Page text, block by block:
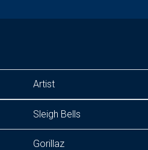
Artist
Sleigh Bells
Gorillaz